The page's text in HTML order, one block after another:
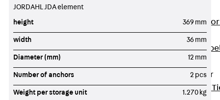
Back
Corbel
Support
Brick Tie Anchor
Back Brick
JORDAHL JDA element
height 369 mm
width 36 mm
Diameter (mm) 12 mm
Number of anchors 2 pcs
Weight per storage unit 1.270 kg